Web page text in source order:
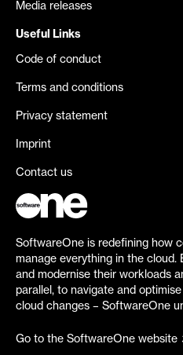
Media releases
Useful Links
Code of conduct
Terms and conditions
Privacy statement
Imprint
Contact us
SoftwareOne is redefining how
manage everything in the cloud.
and modernise their workloads
parallel, to navigate and
cloud changes – SoftwareOne
Go to the SoftwareOne website